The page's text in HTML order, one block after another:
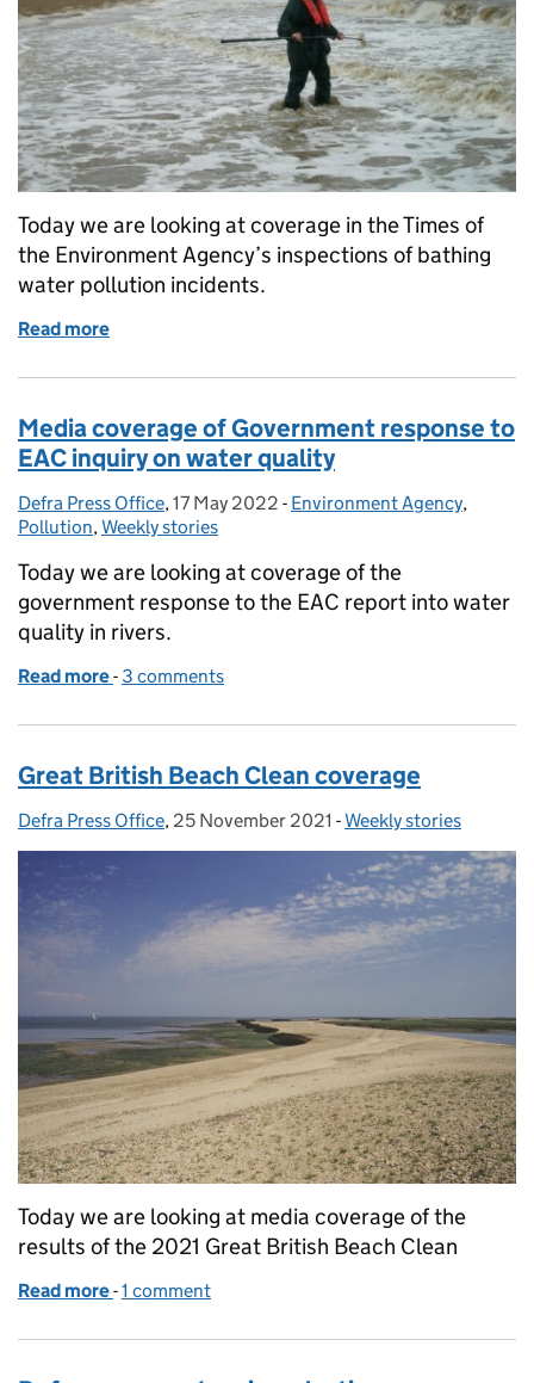
Today we are looking at coverage in the Times of
the Environment Agency’s inspections of bathing
water pollution incidents.
Read more
Media coverage of Government response to
EAC inquiry on water quality
Posted by:
Defra Press Office, Posted on:
17 May 2022 - Categories:
Environment Agency,
Pollution,Weekly stories
Today we are looking at coverage of the
government response to the EAC report into water
quality in rivers.
Read more of Media coverage of Government response to
- 3 comments
Great British Beach Clean coverage
Posted by:
Defra Press Office, Posted on:
25 November 2021 - Categories:
Weekly stories
Today we are looking at media coverage of the
results of the 2021 Great British Beach Clean
Read more of Great British Beach Clean coverage
-1 comment